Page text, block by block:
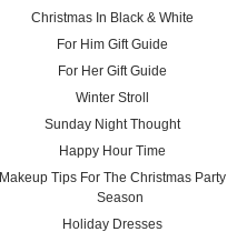
Christmas In Black & White
For Him Gift Guide
For Her Gift Guide
Winter Stroll
Sunday Night Thought
Happy Hour Time
Makeup Tips For The Christmas Party
Season
Holiday Dresses